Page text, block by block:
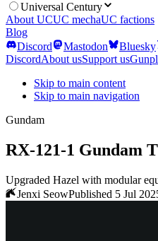
Universal Century
About UCUC mechaUC factions
Blog
Discord
Mastodon Bluesky
DiscordAbout usSupport us
Skip to main content
Skip to main navigation
Gundam
RX-121-1 Gundam
Upgraded Hazel with modular
Jenxi SeowPublished 5 Jul